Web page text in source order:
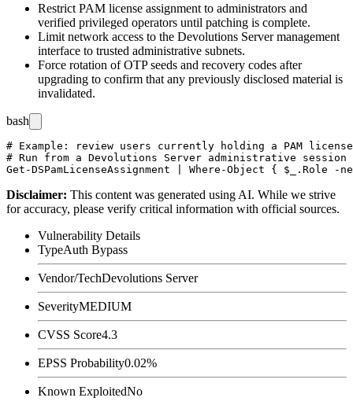
Restrict PAM license assignment to administrators and
verified privileged operators until patching is complete.
Limit network access to the Devolutions Server management
interface to trusted administrative subnets.
Force rotation of OTP seeds and recovery codes after
upgrading to confirm that any previously disclosed material is
invalidated.
bash
# Example: review users currently holding a PAM
# Run from a Devolutions Server administrative session
Disclaimer: This content was generated using AI. While we strive
for accuracy, please verify critical information with official sources.
Vulnerability Details
TypeAuth Bypass
Vendor/TechDevolutions Server
SeverityMEDIUM
CVSS Score4.3
EPSS Probability0.02%
Known ExploitedNo